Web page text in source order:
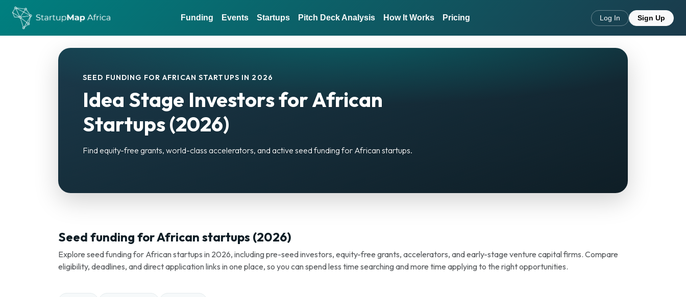
Funding Events Startups Pitch Deck Analysis How It Works Pricing Log In Sign Up
SEED FUNDING FOR AFRICAN STARTUPS IN 2026
Idea Stage Investors for African
Startups (2026)
Find equity-free grants, world-class accelerators, and active seed funding for African startups.
Seed funding for African startups (2026)
Explore seed funding for African startups in 2026, including pre-seed investors, equity-free grants, accelerators, and early-stage venture capital firms. Compare
eligibility, deadlines, and direct application links in one place, so you can spend less time searching and more time applying to the right opportunities.